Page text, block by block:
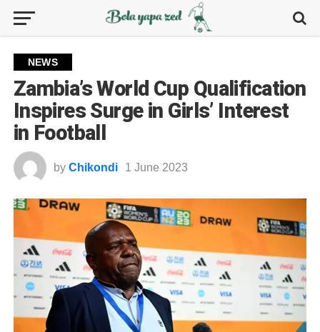
NEWS
Zambia’s World Cup Qualification
Inspires Surge in Girls’ Interest
in Football
by Chikondi 1 June 2023